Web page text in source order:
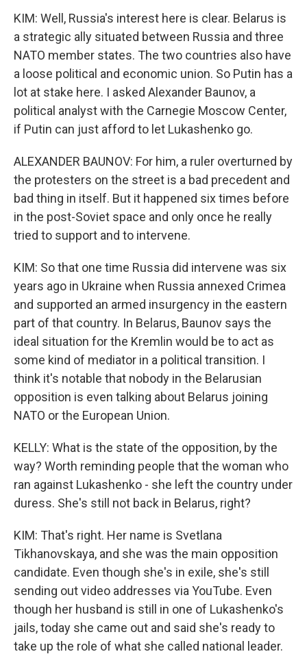
KIM: Well, Russia's interest here is clear. Belarus is
a strategic ally situated between Russia and three
NATO member states. The two countries also have
a loose political and economic union. So Putin has a
lot at stake here. I asked Alexander Baunov, a
political analyst with the Carnegie Moscow Center,
if Putin can just afford to let Lukashenko go.
ALEXANDER BAUNOV: For him, a ruler overturned by
the protesters on the street is a bad precedent and
bad thing in itself. But it happened six times before
in the post-Soviet space and only once he really
tried to support and to intervene.
KIM: So that one time Russia did intervene was six
years ago in Ukraine when Russia annexed Crimea
and supported an armed insurgency in the eastern
part of that country. In Belarus, Baunov says the
ideal situation for the Kremlin would be to act as
some kind of mediator in a political transition. I
think it's notable that nobody in the Belarusian
opposition is even talking about Belarus joining
NATO or the European Union.
KELLY: What is the state of the opposition, by the
way? Worth reminding people that the woman who
ran against Lukashenko - she left the country under
duress. She's still not back in Belarus, right?
KIM: That's right. Her name is Svetlana
Tikhanovskaya, and she was the main opposition
candidate. Even though she's in exile, she's still
sending out video addresses via YouTube. Even
though her husband is still in one of Lukashenko's
jails, today she came out and said she's ready to
take up the role of what she called national leader.